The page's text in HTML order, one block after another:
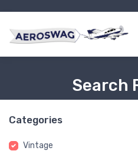
Search
Categories
Vintage